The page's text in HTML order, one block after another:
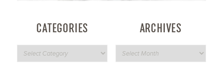
CATEGORIES ARCHIVES